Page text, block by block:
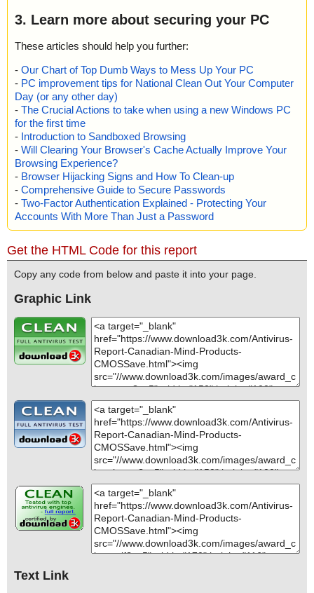
3. Learn more about securing your PC
These articles should help you further:
- Our Chart of Top Dumb Ways to Mess Up Your PC
- PC improvement tips for National Clean Out Your Computer
Day (or any other day)
- The Crucial Actions to take when using a new Windows PC
for the first time
- Introduction to Sandboxed Browsing
- Will Clearing Your Browser's Cache Actually Improve Your
Browsing Experience?
- Browser Hijacking Signs and How To Clean-up
- Comprehensive Guide to Secure Passwords
- Two-Factor Authentication Explained - Protecting Your
Accounts With More Than Just a Password
Get the HTML Code for this report
Copy any code from below and paste it into your page.
Graphic Link
Text Link